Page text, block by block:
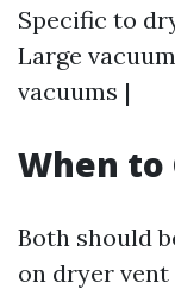
Specific to
Large
vacuums |
When to
Both should
on dryer